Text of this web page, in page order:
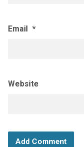
Email *
Website